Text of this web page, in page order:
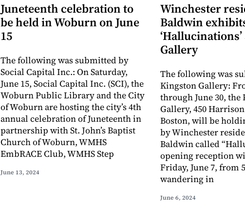
Juneteenth celebration to
be held in Woburn on June
15
The following was submitted by
Social Capital Inc.: On Saturday,
June 15, Social Capital Inc. (SCI), the
Woburn Public Library and the City
of Woburn are hosting the city’s 4th
annual celebration of Juneteenth in
partnership with St. John’s Baptist
Church of Woburn, WMHS
EmbRACE Club, WMHS Step
June 13, 2024
Winchester
Baldwin
Gallery
The following was
Kingston Gallery:
through June 30, the
Gallery, 450 Harrison
Boston, will be
by Winchester
Baldwin called
opening reception
Friday, June 7, from
wandering in
June 6, 2024